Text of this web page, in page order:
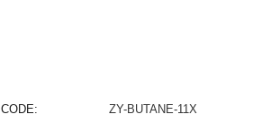
CODE: ZY-BUTANE-11X